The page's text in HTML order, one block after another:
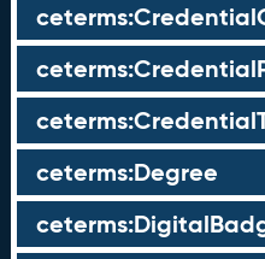
ceterms:Degree